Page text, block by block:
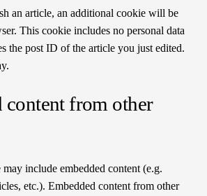
an article, an additional cookie will be
This cookie includes no personal data
the post ID of the article you just edited.
content from other
include embedded content (e.g.
etc.). Embedded content from other